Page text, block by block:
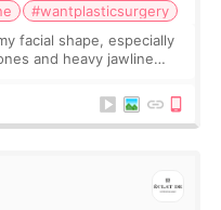
#wantplasticsurgery
facial shape, especially
and heavy jawline